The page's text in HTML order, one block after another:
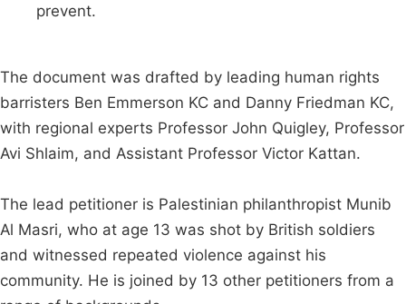
prevent.
The document was drafted by leading human rights
barristers Ben Emmerson KC and Danny Friedman KC,
with regional experts Professor John Quigley, Professor
Avi Shlaim, and Assistant Professor Victor Kattan.
The lead petitioner is Palestinian philanthropist Munib
Al Masri, who at age 13 was shot by British soldiers
and witnessed repeated violence against his
community. He is joined by 13 other petitioners from a